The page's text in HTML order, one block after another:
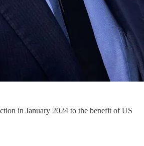
in January 2024 to the benefit of US